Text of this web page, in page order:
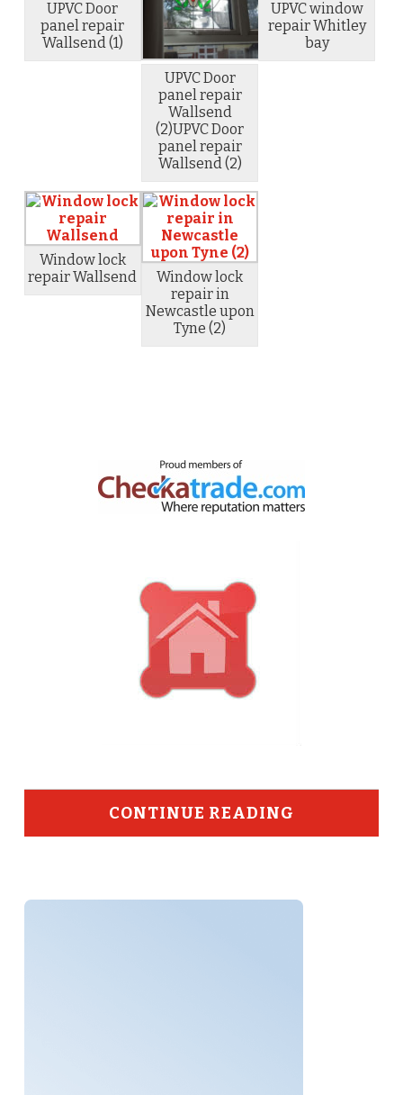
UPVC Door
panel repair
Wallsend (1)
UPVC Door
panel repair
Wallsend
(2)UPVC Door
panel repair
Wallsend (2)
UPVC window
repair Whitley
bay
Window lock
repair Wallsend
Window lock
repair in
Newcastle upon
Tyne (2)
CONTINUE READING